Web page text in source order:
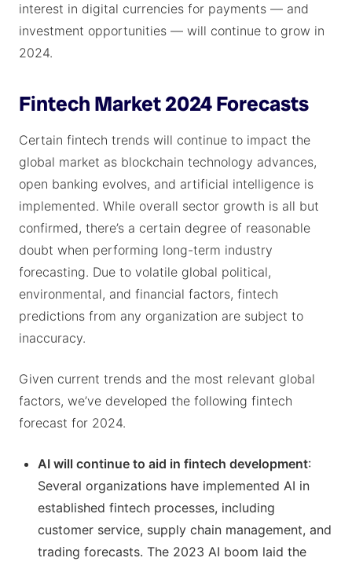
interest in digital currencies for payments — and
investment opportunities — will continue to grow in
2024.
Fintech Market 2024 Forecasts
Certain fintech trends will continue to impact the
global market as blockchain technology advances,
open banking evolves, and artificial intelligence is
implemented. While overall sector growth is all but
confirmed, there’s a certain degree of reasonable
doubt when performing long-term industry
forecasting. Due to volatile global political,
environmental, and financial factors, fintech
predictions from any organization are subject to
inaccuracy.
Given current trends and the most relevant global
factors, we’ve developed the following fintech
forecast for 2024.
AI will continue to aid in fintech development:
Several organizations have implemented AI in
established fintech processes, including
customer service, supply chain management, and
trading forecasts. The 2023 AI boom laid the